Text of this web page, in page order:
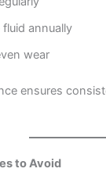
fluid annually
wear
ensures
to Avoid